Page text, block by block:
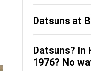
Datsuns at
Datsuns? In
1976? No